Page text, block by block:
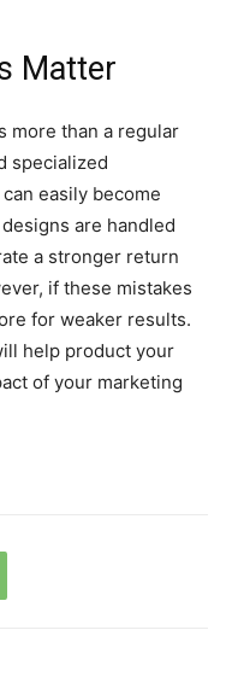
Matter
more than a regular
specialized
easily become
are handled
a stronger return
if these mistakes
for weaker results.
help product your
of your marketing